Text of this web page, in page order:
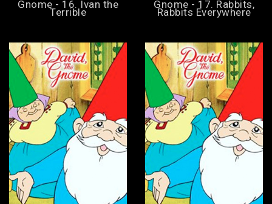
Gnome - 16. Ivan the
Terrible
Gnome - 17. Rabbits,
Rabbits Everywhere